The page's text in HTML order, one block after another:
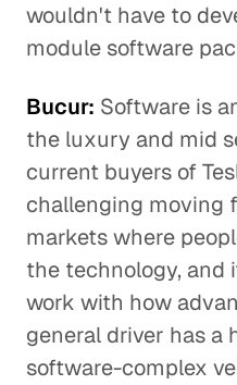
wouldn't have to
module software
Bucur: Software is
the luxury and mid
current buyers of
challenging moving
markets where
the technology,
work with how
general driver has a
software-complex